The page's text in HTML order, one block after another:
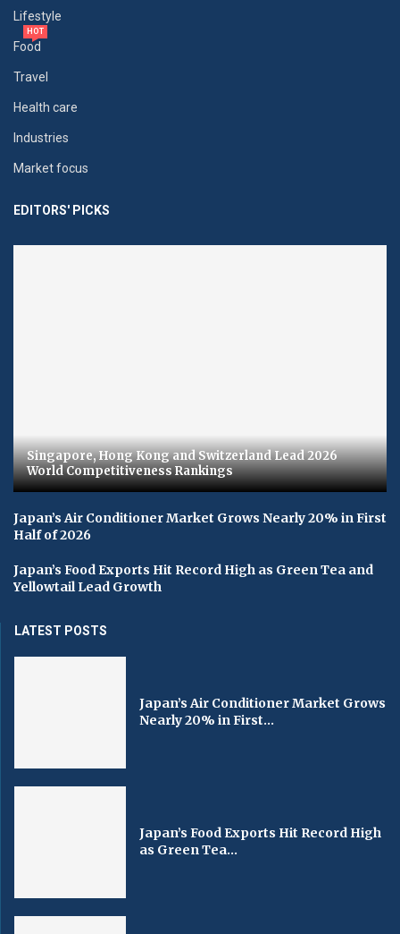
Lifestyle
Food
HOT
Travel
Health care
Industries
Market focus
EDITORS' PICKS
Singapore, Hong Kong and Switzerland Lead 2026
World Competitiveness Rankings
Japan’s Air Conditioner Market Grows Nearly 20% in First
Half of 2026
Japan’s Food Exports Hit Record High as Green Tea and
Yellowtail Lead Growth
LATEST POSTS
Japan’s Air Conditioner Market Grows
Nearly 20% in First...
Japan’s Food Exports Hit Record High
as Green Tea...